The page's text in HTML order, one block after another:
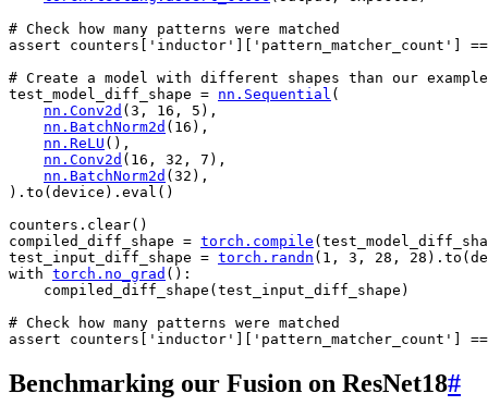
# Check how many patterns were matched
assert
counters [ 'inductor' ][ 'pattern_matcher_count' ]
==
# Create a model with different shapes than our
test_model_diff_shape = nn . Sequential (
nn . Conv2d (3 , 16 , 5 ),
nn . BatchNorm2d ( 16 ),
nn . ReLU (),
nn . Conv2d ( 16 , 32 , 7 ),
nn . BatchNorm2d (32 ),
) . to (device ) . eval ()
counters . clear()
compiled_diff_shape = torch . compile (
test_input_diff_shape = torch . randn ( 1 , 3 , 28 , 28 ) . to (
with torch . no_grad ():
compiled_diff_shape (test_input_diff_shape )
# Check how many patterns were matched
assert
counters [ 'inductor' ][ 'pattern_matcher_count' ] ==
Benchmarking our Fusion on ResNet18#